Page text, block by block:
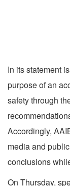
In its statement
purpose of an
safety through
Accordingly,
media and
conclusions
On Thursday,